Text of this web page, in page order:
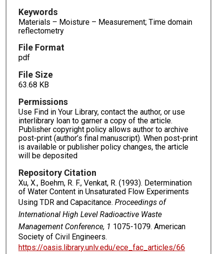
Keywords
Materials – Moisture – Measurement; Time domain
reflectometry
File Format
pdf
File Size
63.68 KB
Permissions
Use Find in Your Library, contact the author, or use
interlibrary loan to garner a copy of the article.
Publisher copyright policy allows author to archive
post-print (author’s final manuscript). When post-print
is available or publisher policy changes, the article
will be deposited
Repository Citation
Xu, X., Boehm, R. F., Venkat, R. (1993). Determination
of Water Content in Unsaturated Flow Experiments
Using TDR and Capacitance. Proceedings of
International High Level Radioactive Waste
Management Conference, 1 1075-1079. American
Society of Civil Engineers.
https://oasis.library.unlv.edu/ece_fac_articles/66